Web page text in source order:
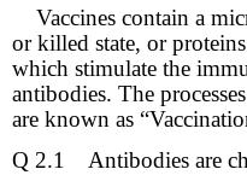
Vaccines contain a
or killed state, or
which stimulate the
antibodies. The
are known as
Q 2.1
Antibodies are